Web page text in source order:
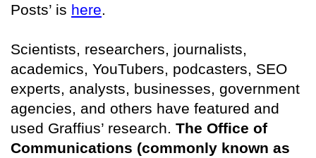
Posts’ is here
Scientists, researchers, journalists,
academics, YouTubers, podcasters, SEO
experts, analysts, businesses, government
agencies, and others have featured and
used Graffius’ research. The Office of
Communications (commonly known as